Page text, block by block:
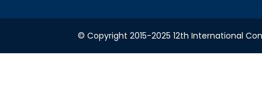
© Copyright 2015-2025 12th International